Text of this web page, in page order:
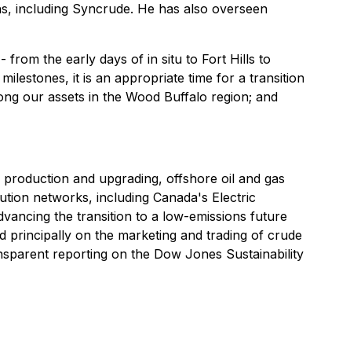
including Syncrude. He has also overseen
from the early days of in situ to Fort Hills to
it is an appropriate time for a transition
our assets in the Wood Buffalo region; and
and upgrading, offshore oil and gas
networks, including Canada's Electric
the transition to a low-emissions future
principally on the marketing and trading of crude
reporting on the Dow Jones Sustainability